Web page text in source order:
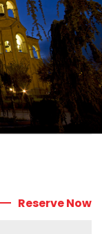
Reserve Now